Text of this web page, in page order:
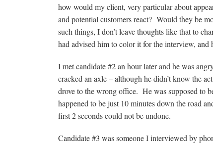
how would my client, very particular about
and potential customers react? Would they be
such things, I don’t leave thoughts like that to
had advised him to color it for the interview, and
I met candidate #2 an hour later and he was
cracked an axle – although he didn’t know the
drove to the wrong office. He was supposed to
happened to be just 10 minutes down the road
first 2 seconds could not be undone.
Candidate #3 was someone I interviewed by